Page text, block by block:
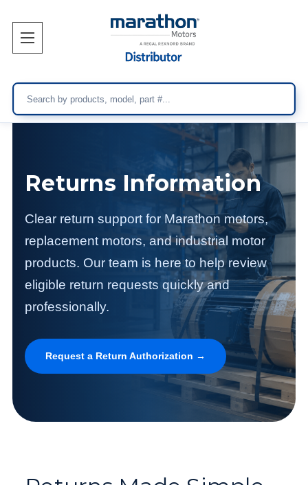
Returns Information
Clear return support for Marathon motors,
replacement motors, and industrial motor
products. Our team is here to help review
eligible return requests quickly and
professionally.
Request a Return Authorization →